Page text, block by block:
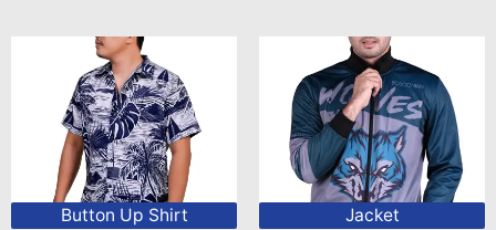
Button Up Shirt Jacket